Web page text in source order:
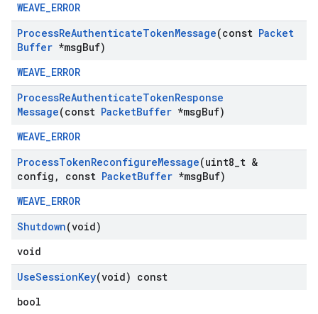
WEAVE_ERROR
ProcessReAuthenticateTokenMessage(const Packet
Buffer *msgBuf)
WEAVE_ERROR
ProcessReAuthenticateTokenResponse
Message(const PacketBuffer *msgBuf)
WEAVE_ERROR
ProcessTokenReconfigureMessage(uint8 t &
config , const PacketBuffer *msgBuf)
WEAVE_ERROR
Shutdown(void)
void
UseSessionKey(void) const
bool